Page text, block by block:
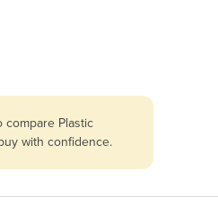
Plastic
with confidence.